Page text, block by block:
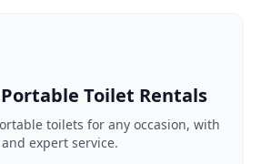
Toilet Rentals
toilets for any occasion, with
expert service.